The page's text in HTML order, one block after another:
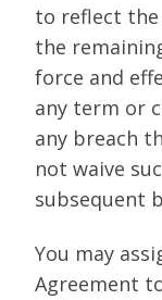
to reflect the
the
force and
any term or
any breach
not waive
subsequent
You may
Agreement